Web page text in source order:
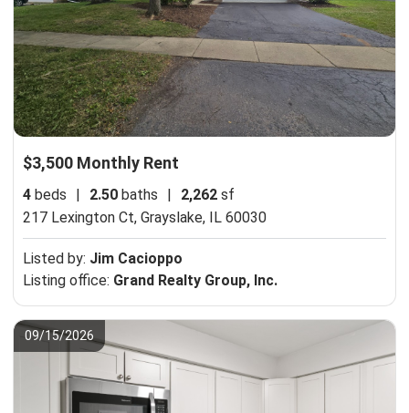
$3,500 Monthly Rent
4 beds 2.50 baths 2,262 sf
217 Lexington Ct, Grayslake, IL 60030
Listed by: Jim Cacioppo
Listing office: Grand Realty Group, Inc.
09/15/2026